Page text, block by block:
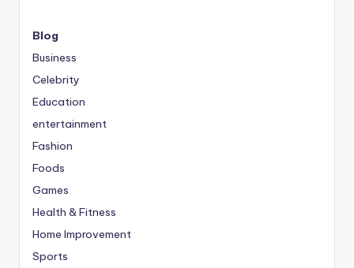
Blog
Business
Celebrity
Education
entertainment
Fashion
Foods
Games
Health & Fitness
Home Improvement
Sports